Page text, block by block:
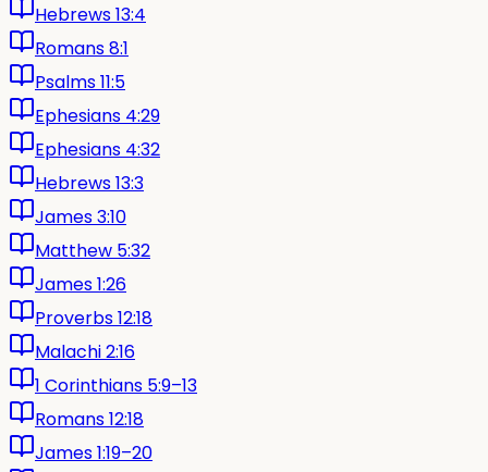
Hebrews 13:4
Romans 8:1
Psalms 11:5
Ephesians 4:29
Ephesians 4:32
Hebrews 13:3
James 3:10
Matthew 5:32
James 1:26
Proverbs 12:18
Malachi 2:16
1 Corinthians 5:9–13
Romans 12:18
James 1:19–20